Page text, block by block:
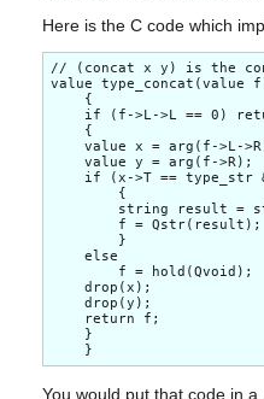
Here is the C code which
// (concat x y) is the
value type_concat(value
    {
if (f->L->L == 0)
    {
value x = arg(f->L-
    value y = arg(f->R);
if (x->T == type_str
        {
string result =
        f = Qstr(result);
        }
    else
        f = hold(Qvoid);
    drop(x);
    drop(y);
    return f;
    }
You would put that code in